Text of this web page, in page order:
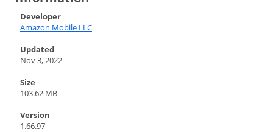
Developer
Amazon Mobile LLC
Updated
Nov 3, 2022
Size
103.62 MB
Version
1.66.97